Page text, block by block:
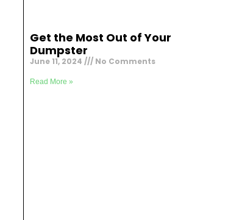
Get the Most Out of Your
Dumpster
June 11, 2024 No Comments
Read More »